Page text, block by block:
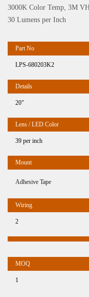
3000K Color Temp, 3M
30 Lumens per Inch
LPS-680203K2
20"
39 per inch
Adhesive Tape
2
1